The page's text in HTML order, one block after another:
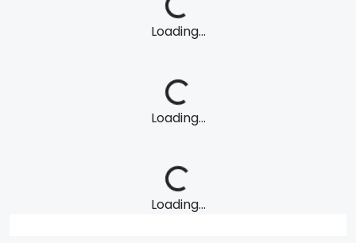
Loading...
Loading...
Loading...